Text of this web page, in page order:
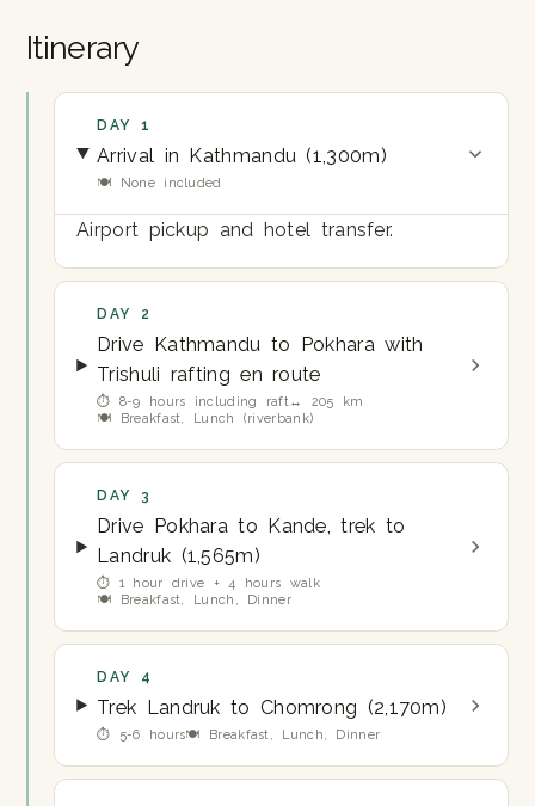
Itinerary
DAY 1
Arrival in Kathmandu (1,300m)
🍽 None included
Airport pickup and hotel transfer.
DAY 2
Drive Kathmandu to Pokhara with
Trishuli rafting en route
⏱ 8-9 hours including raft↔ 205 km
🍽 Breakfast, Lunch (riverbank)
DAY 3
Drive Pokhara to Kande, trek to
Landruk (1,565m)
⏱ 1 hour drive + 4 hours walk
🍽 Breakfast, Lunch, Dinner
DAY 4
Trek Landruk to Chomrong (2,170m)
⏱ 5-6 hours🍽 Breakfast, Lunch, Dinner